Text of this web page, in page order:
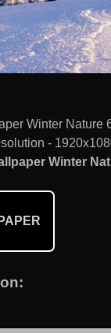
Winter
-
Winter